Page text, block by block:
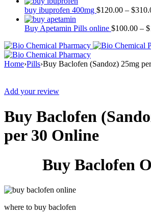
buy ibuprofen 400mg $120.00 – $
Buy Apetamin Pills online $100.00 – $
Home›Pills›Buy Baclofen (Sandoz) 25mg
Add your review
Buy Baclofen
per 30 Online
Buy Baclofen
where to buy baclofen